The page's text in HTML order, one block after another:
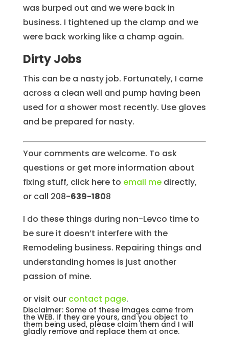
was burped out and we were back in
business. I tightened up the clamp and we
were back working like a champ again.
Dirty Jobs
This can be a nasty job. Fortunately, I came
across a clean well and pump having been
used for a shower most recently. Use gloves
and be prepared for nasty.
Your comments are welcome. To ask
questions or get more information about
fixing stuff, click here to email medirectly,
or call 208-639-1808
I do these things during non-Levco time to
be sure it doesn’t interfere with the
Remodeling business. Repairing things and
understanding homes is just another
passion of mine.
or visit our contact page.
Disclaimer: Some of these images came from
the WEB. If they are yours, and you object to
them being used, please claim them and I will
gladly remove and replace them at once.